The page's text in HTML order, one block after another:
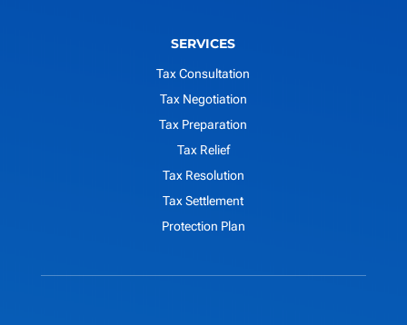
SERVICES
Tax Consultation
Tax Negotiation
Tax Preparation
Tax Relief
Tax Resolution
Tax Settlement
Protection Plan